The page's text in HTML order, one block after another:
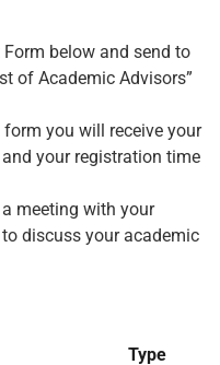
below and send to
of Academic Advisors”
you will receive your
your registration time
meeting with your
discuss your academic
Type